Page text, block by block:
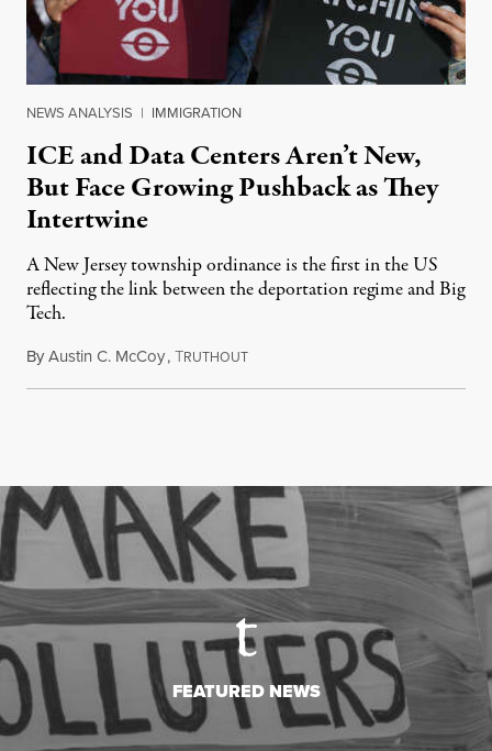
NEWS ANALYSIS | IMMIGRATION
ICE and Data Centers Aren’t New,
But Face Growing Pushback as They
Intertwine
A New Jersey township ordinance is the first in the US
reflecting the link between the deportation regime and Big
Tech.
ByAustin C. McCoy,TRUTHOUTAugust 8, 2026
FEATURED NEWS